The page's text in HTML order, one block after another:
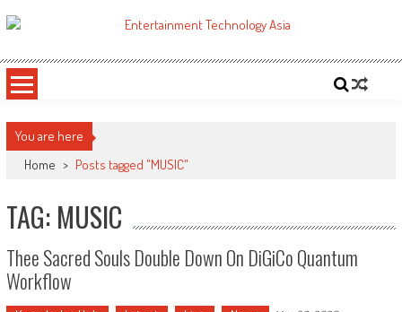
to
ETA
You are here
Home > Posts tagged "MUSIC"
TAG: MUSIC
Thee Sacred Souls Double Down On DiGiCo Quantum
Workflow